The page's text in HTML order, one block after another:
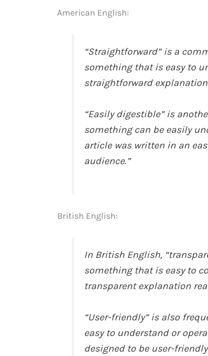
American English:
“Straightforward” is a
something that is easy to
straightforward
“Easily digestible” is
something can be easily
article was written in an
audience.”
British English:
In British English,
something that is easy to
transparent explanation
“User-friendly” is also
easy to understand or
designed to be user-